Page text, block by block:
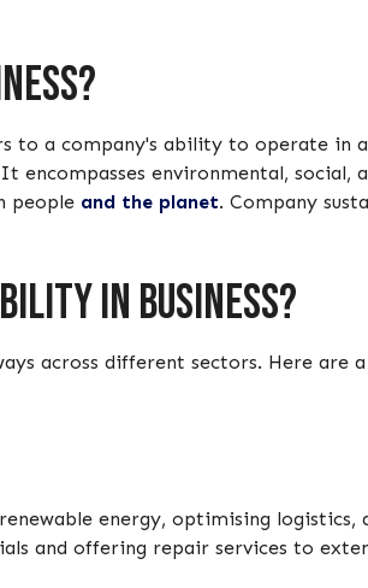
to a company's ability to operate
environmental,
people and the planet. Company
in business?
across different sectors. Here are
energy, optimising logistics,
and offering repair services to